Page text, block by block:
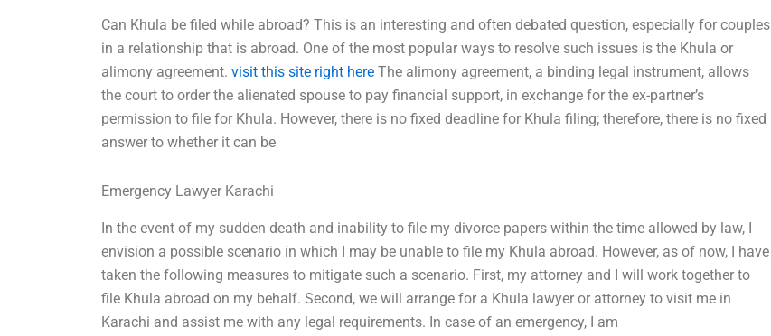
Can Khula be filed while abroad? This is an interesting and often debated question, especially for couples
in a relationship that is abroad. One of the most popular ways to resolve such issues is the Khula or
alimony agreement.visit this site right here The alimony agreement, a binding legal instrument, allows
the court to order the alienated spouse to pay financial support, in exchange for the ex-partner’s
permission to file for Khula. However, there is no fixed deadline for Khula filing; therefore, there is no fixed
answer to whether it can be
Emergency Lawyer Karachi
In the event of my sudden death and inability to file my divorce papers within the time allowed by law, I
envision a possible scenario in which I may be unable to file my Khula abroad. However, as of now, I have
taken the following measures to mitigate such a scenario. First, my attorney and I will work together to
file Khula abroad on my behalf. Second, we will arrange for a Khula lawyer or attorney to visit me in
Karachi and assist me with any legal requirements. In case of an emergency, I am